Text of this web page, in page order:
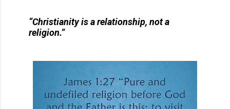
“Christianity is a relationship, not a
religion.”